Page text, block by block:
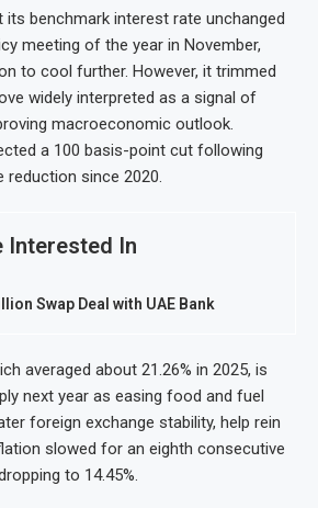
its benchmark interest rate unchanged
meeting of the year in November,
to cool further. However, it trimmed
widely interpreted as a signal of
macroeconomic outlook.
a 100 basis-point cut following
reduction since 2020.
Interested In
Swap Deal with UAE Bank
averaged about 21.26% in 2025, is
next year as easing food and fuel
foreign exchange stability, help rein
slowed for an eighth consecutive
to 14.45%.